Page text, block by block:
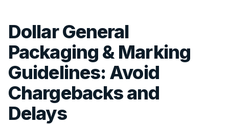
Dollar General
Packaging & Marking
Guidelines: Avoid
Chargebacks and
Delays